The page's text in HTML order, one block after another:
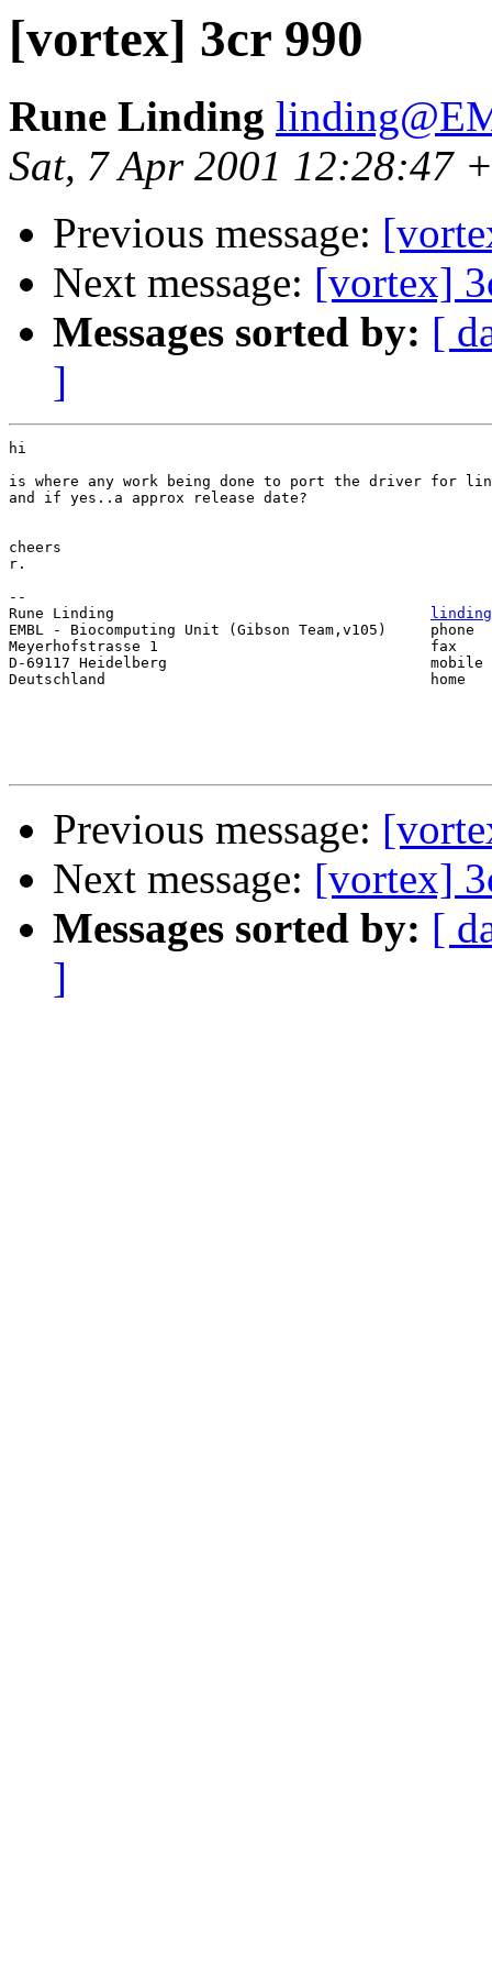
[vortex] 3cr 990
Rune Linding
Sat, 7 Apr 2001 12:28:47
Previous message:
Next message: [vortex]
Messages sorted by: [
]
hi
is where any work being done to port the driver for
and if yes..a approx release date?
cheers
r.
--
EMBL - Biocomputing Unit (Gibson Team,v105) 	phone 	+49 (0)6221 387451
Meyerhofstrasse 1 				fax 	+49 (0)6221 387517
D-69117 Heidelberg 				mobile 	+49 (0)1794 629313
Deutschland 					home 	+49 (0)6221 1371261
Previous message:
Next message: [vortex]
Messages sorted by: [
]